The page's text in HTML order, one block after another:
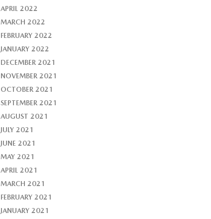
APRIL 2022
MARCH 2022
FEBRUARY 2022
JANUARY 2022
DECEMBER 2021
NOVEMBER 2021
OCTOBER 2021
SEPTEMBER 2021
AUGUST 2021
JULY 2021
JUNE 2021
MAY 2021
APRIL 2021
MARCH 2021
FEBRUARY 2021
JANUARY 2021